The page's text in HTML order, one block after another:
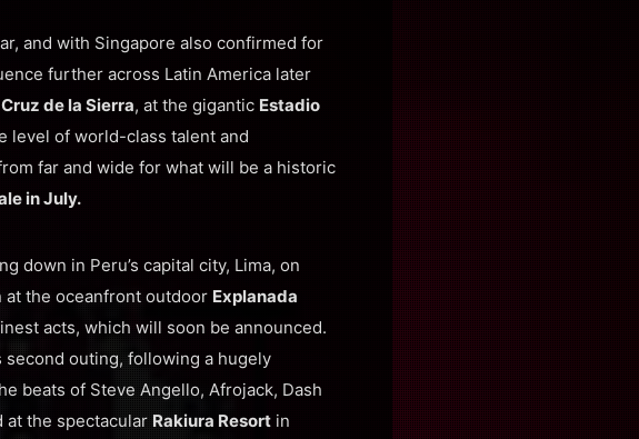
and with Singapore also confirmed for
further across Latin America later
de la Sierra, at the gigantic Estadio
level of world-class talent and
far and wide for what will be a historic
in July.
down in Peru’s capital city, Lima, on
at the oceanfront outdoor Explanada
acts, which will soon be announced.
outing, following a hugely
beats of Steve Angello, Afrojack, Dash
at the spectacular Rakiura Resort in